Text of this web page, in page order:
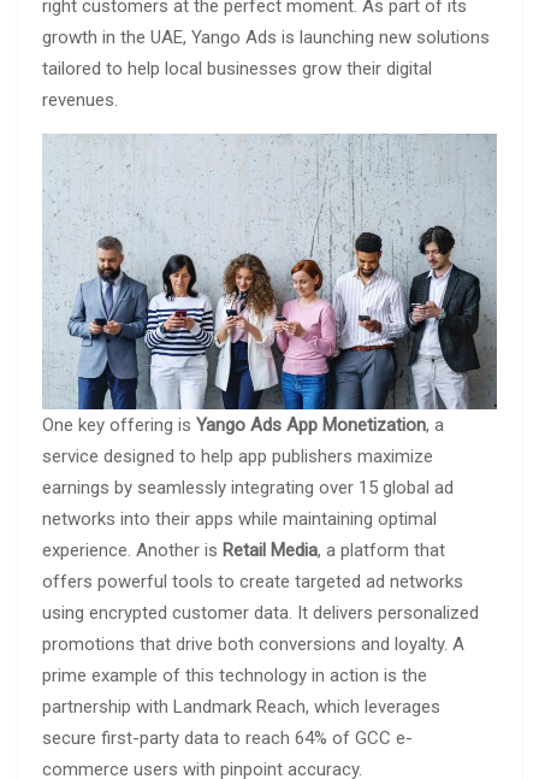
right customers at the perfect moment. As part of its
growth in the UAE, Yango Ads is launching new solutions
tailored to help local businesses grow their digital
revenues.
One key offering is Yango Ads App Monetization, a
service designed to help app publishers maximize
earnings by seamlessly integrating over 15 global ad
networks into their apps while maintaining optimal
experience. Another is Retail Media, a platform that
offers powerful tools to create targeted ad networks
using encrypted customer data. It delivers personalized
promotions that drive both conversions and loyalty. A
prime example of this technology in action is the
partnership with Landmark Reach, which leverages
secure first-party data to reach 64% of GCC e-
commerce users with pinpoint accuracy.